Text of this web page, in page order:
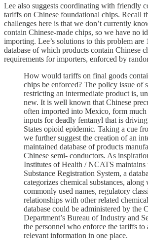
Lee also suggests coordinating with friendly
tariffs on Chinese foundational chips. Recall
challenges here is that we don’t currently
contain Chinese-made chips, so we have no
importing. Lee’s solutions to this problem are
database of which products contain Chinese
requirements for importers, enforced by
How would tariffs on final goods
chips be enforced? The policy issue of
restricting an intermediate product is,
new. It is well known that Chinese
often imported into Mexico, form
inputs for deadly fentanyl that is
States opioid epidemic. Taking a cue
we further suggest the creation of an
maintained database of products
Chinese semi- conductors. As
Institutes of Health / NCATS maintains
Substance Registration System, a
categorizes chemical substances, along
commonly used names, regulatory
relationships with other related
database could be administered by the
Department’s Bureau of Industry and
the personnel who enforce the tariffs to
relevant information in one place.